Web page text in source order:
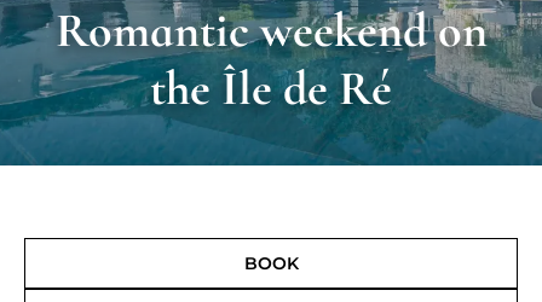
Romantic weekend on
the Île de Ré
BOOK